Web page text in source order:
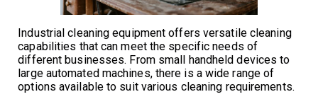
Industrial cleaning equipment offers versatile cleaning
capabilities that can meet the specific needs of
different businesses. From small handheld devices to
large automated machines, there is a wide range of
options available to suit various cleaning requirements.